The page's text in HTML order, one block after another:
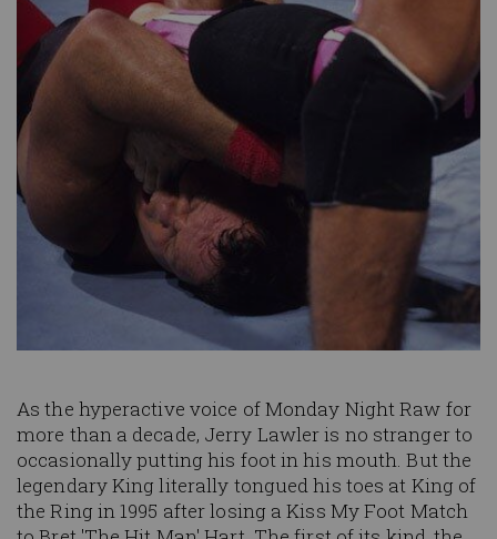
As the hyperactive voice of Monday Night Raw for
more than a decade, Jerry Lawler is no stranger to
occasionally putting his foot in his mouth. But the
legendary King literally tongued his toes at King of
the Ring in 1995 after losing a Kiss My Foot Match